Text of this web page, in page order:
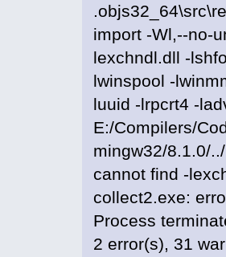
import -Wl,--no-
lexchndl.dll -
lwinspool -
luuid -lrpcrt4 -
E:/Compilers/
mingw32/8.1.0/
cannot find -
collect2.exe:
Process
2 error(s), 31